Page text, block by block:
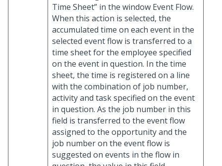
Time Sheet” in the window Event Flow.
When this action is selected, the
accumulated time on each event in the
selected event flow is transferred to a
time sheet for the employee specified
on the event in question. In the time
sheet, the time is registered on a line
with the combination of job number,
activity and task specified on the event
in question. As the job number in this
field is transferred to the event flow
assigned to the opportunity and the
job number on the event flow is
suggested on events in the flow in